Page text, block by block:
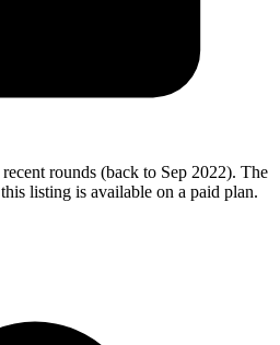
rounds (back to Sep 2022). The
listing is available on a paid plan.